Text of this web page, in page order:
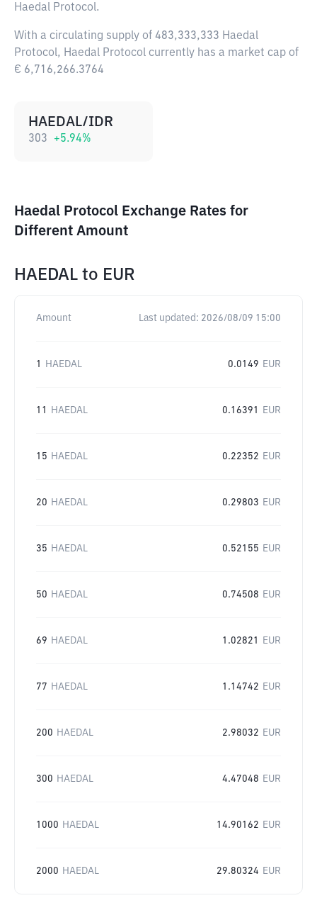
Haedal Protocol.
With a circulating supply of 483,333,333 Haedal
Protocol, Haedal Protocol currently has a market cap of
€ 6,716,266.3764
HAEDAL/IDR
303 +5.94%
Haedal Protocol Exchange Rates for
Different Amount
HAEDAL to EUR
Amount Last updated: 2026/08/09 15:00
1 HAEDAL 0.0149 EUR
11 HAEDAL 0.16391 EUR
15 HAEDAL 0.22352 EUR
20 HAEDAL 0.29803 EUR
35 HAEDAL 0.52155 EUR
50 HAEDAL 0.74508 EUR
69 HAEDAL 1.02821 EUR
77 HAEDAL 1.14742 EUR
200 HAEDAL 2.98032 EUR
300 HAEDAL 4.47048 EUR
1000 HAEDAL 14.90162 EUR
2000 HAEDAL 29.80324 EUR